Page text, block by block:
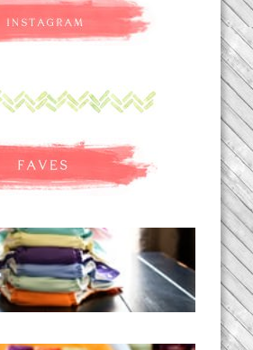
Passion | Cloth
the Modern Mom